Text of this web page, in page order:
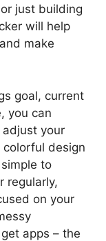
just building
will help
make
goal, current
you can
adjust your
design
to
regularly,
on your
apps – the